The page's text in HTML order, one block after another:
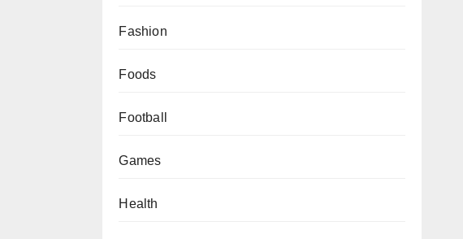
Fashion
Foods
Football
Games
Health